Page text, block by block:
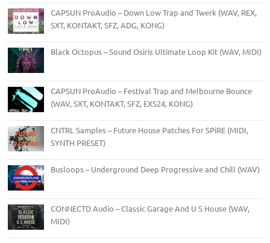
CAPSUN ProAudio – Down Low Trap and Twerk (WAV, REX,
SXT, KONTAKT, SFZ, ADG, KONG)
Black Octopus – Sound Osiris Ultimate Loop Kit (WAV, MIDI)
CAPSUN ProAudio – Festival Trap and Melbourne Bounce
(WAV, SXT, KONTAKT, SFZ, EXS24, KONG)
CNTRL Samples – Future House Patches For SPiRE (MIDI,
SYNTH PRESET)
Busloops – Underground Deep Progressive and Chill (WAV)
CONNECTD Audio – Classic Garage And U S House (WAV,
MIDI)